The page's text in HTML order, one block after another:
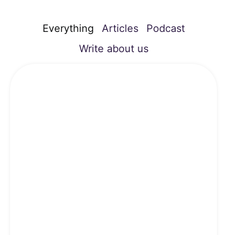
Articles
Podcast
Write about us
Everything